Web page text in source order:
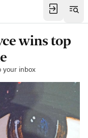
wins top
your inbox